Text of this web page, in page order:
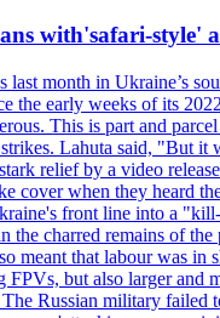
with'safari-style'
month in Ukraine’s
the early weeks of its
This is part and
Lahuta said, "But
relief by a video
cover when they heard
front line into a
charred remains of
meant that labour was
but also larger
Russian military